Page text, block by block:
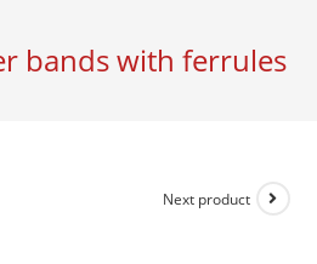
bands with ferrules
Next product